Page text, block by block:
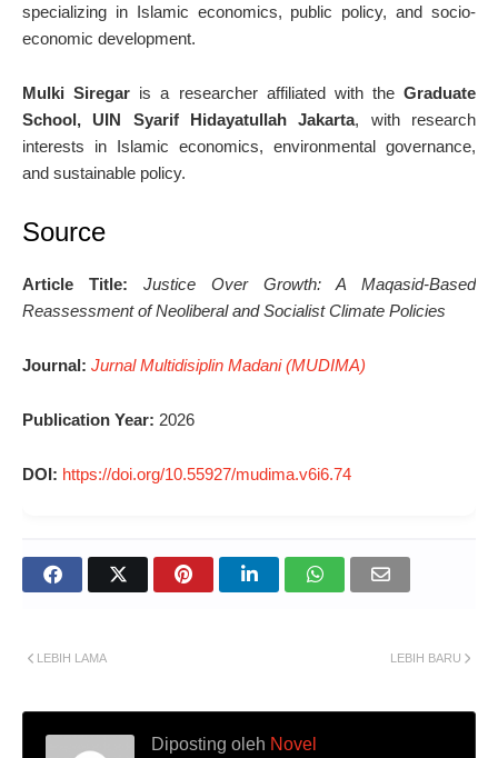
specializing in Islamic economics, public policy, and socio-
economic development.
Mulki Siregar is a researcher affiliated with the Graduate
School, UIN Syarif Hidayatullah Jakarta, with research
interests in Islamic economics, environmental governance,
and sustainable policy.
Source
Article Title:
Justice Over Growth: A Maqasid-Based
Reassessment of Neoliberal and Socialist Climate Policies
Journal: Jurnal Multidisiplin Madani (MUDIMA)
Publication Year: 2026
DOI: https://doi.org/10.55927/mudima.v6i6.74
LEBIH BARU
LEBIH LAMA
Diposting oleh Novel